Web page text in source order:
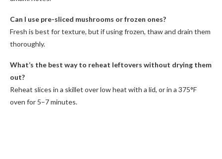
Can I use pre-sliced mushrooms or frozen ones?
Fresh is best for texture, but if using frozen, thaw and drain them
thoroughly.
What’s the best way to reheat leftovers without drying them
out?
Reheat slices in a skillet over low heat with a lid, or in a 375°F
oven for 5–7 minutes.